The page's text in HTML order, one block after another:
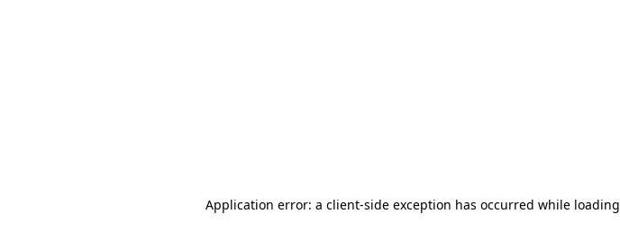
Application error: a client-side exception has occurred while loading